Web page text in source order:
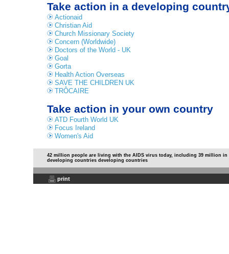
Take action in a developing
Actionaid
Christian Aid
Church Missionary Society
Concern (Worldwide)
Doctors of the World - UK
Goal
Gorta
Health Action Overseas
SAVE THE CHILDREN UK
TRÔCAIRE
Take action in your own country
ATD Fourth World UK
Focus Ireland
Women's Aid
42 million people are living with the AIDS virus today, including 39 million in
developing countries developing countries
print